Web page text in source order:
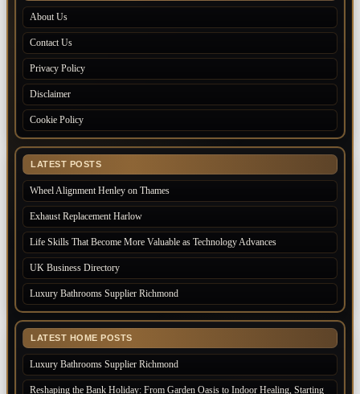
About Us
Contact Us
Privacy Policy
Disclaimer
Cookie Policy
LATEST POSTS
Wheel Alignment Henley on Thames
Exhaust Replacement Harlow
Life Skills That Become More Valuable as Technology Advances
UK Business Directory
Luxury Bathrooms Supplier Richmond
LATEST HOME POSTS
Luxury Bathrooms Supplier Richmond
Reshaping the Bank Holiday: From Garden Oasis to Indoor Healing, Starting